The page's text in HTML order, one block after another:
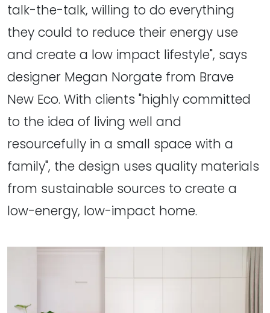
talk-the-talk, willing to do everything
they could to reduce their energy use
and create a low impact lifestyle", says
designer Megan Norgate from Brave
New Eco. With clients "highly committed
to the idea of living well and
resourcefully in a small space with a
family", the design uses quality materials
from sustainable sources to create a
low-energy, low-impact home.